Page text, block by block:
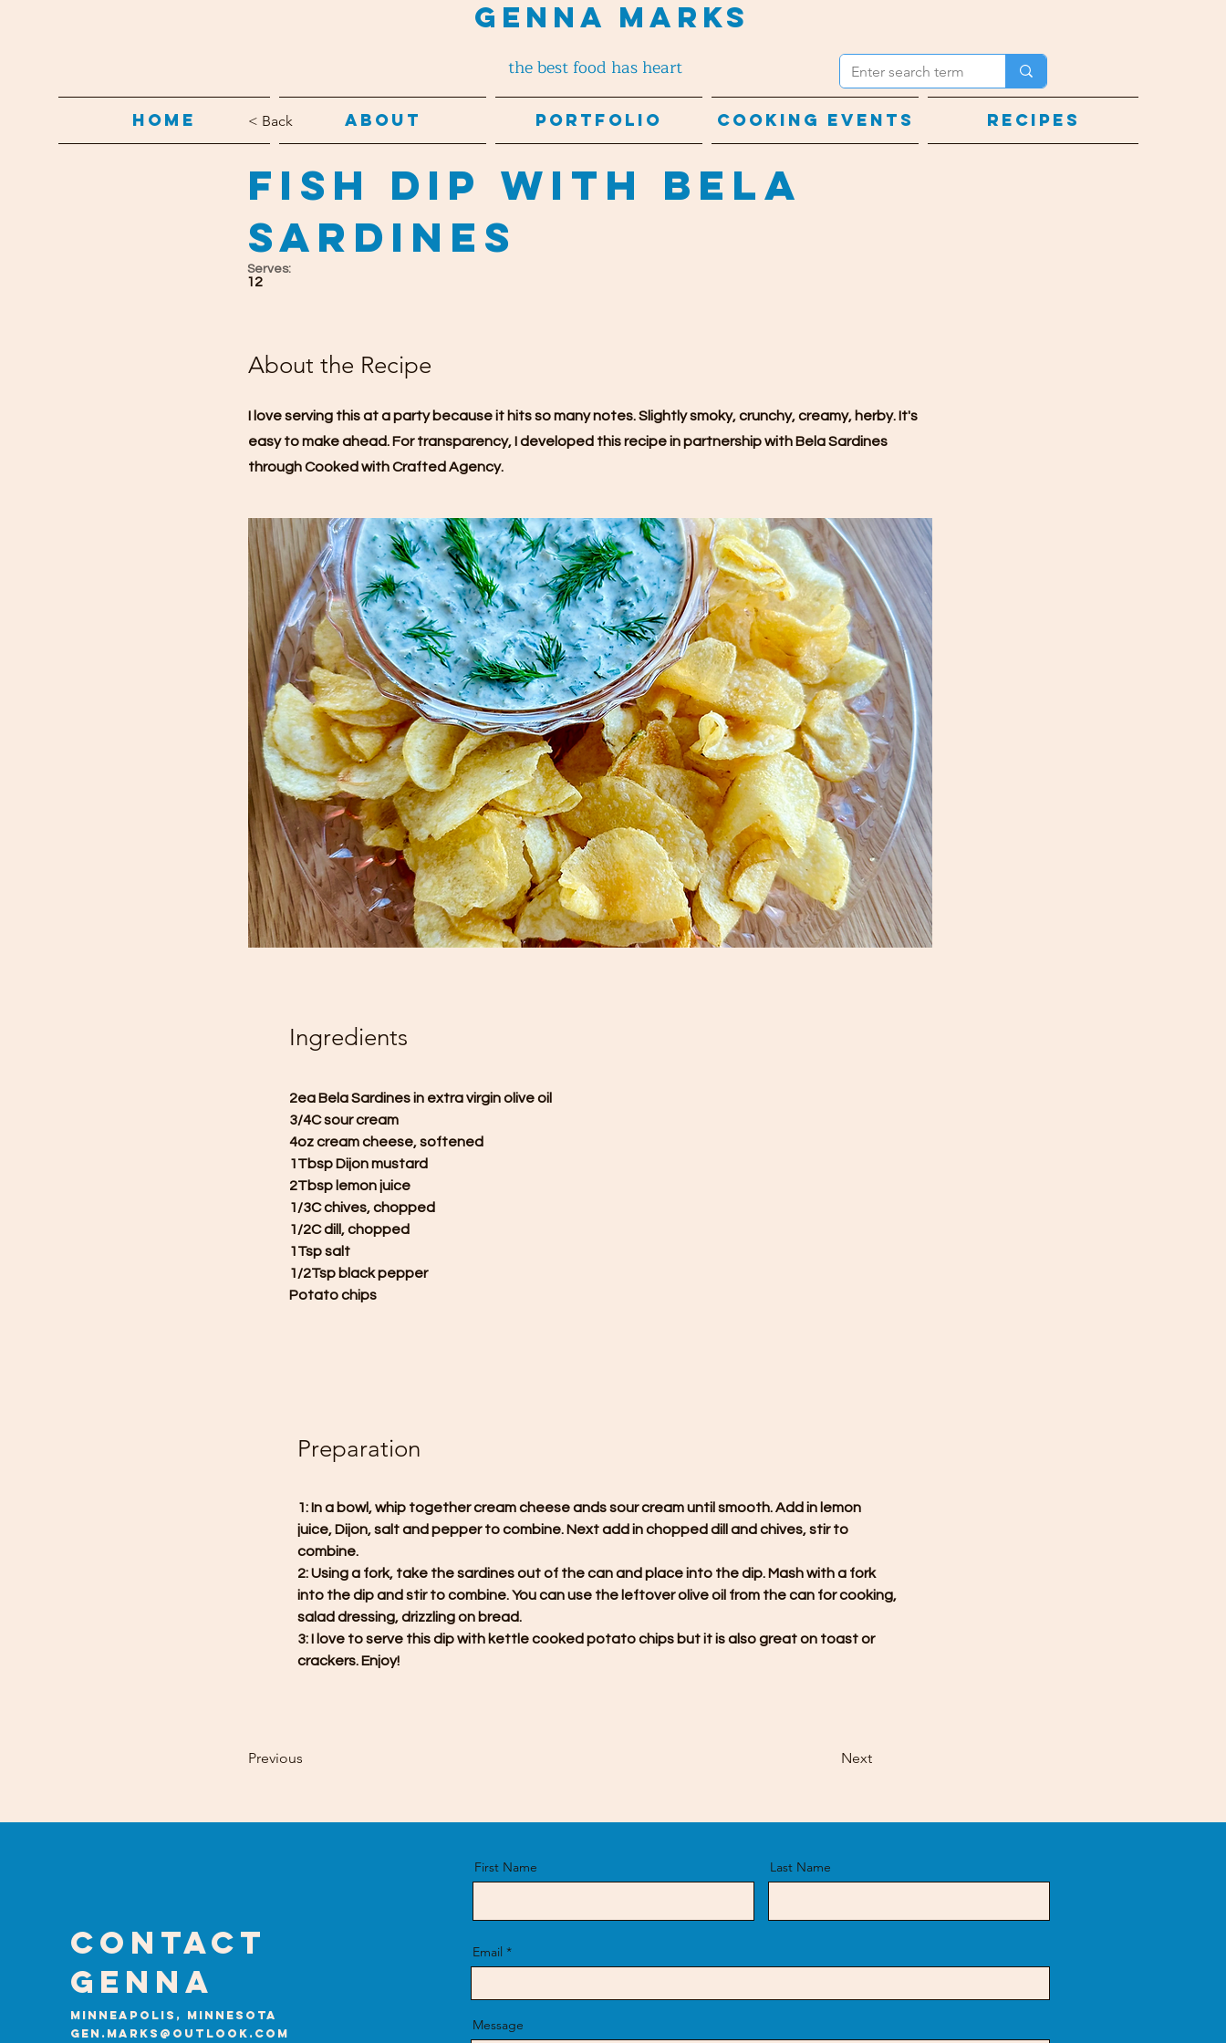
Genna Marks
the best food has heart
Home About Portfolio Cooking Events Recipes
< Back
Fish Dip with Bela
Sardines
Serves:
12
About the Recipe
I love serving this at a party because it hits so many notes. Slightly smoky, crunchy, creamy, herby. It's
easy to make ahead. For transparency, I developed this recipe in partnership with Bela Sardines
through Cooked with Crafted Agency.
Ingredients
2ea Bela Sardines in extra virgin olive oil
3/4C sour cream
4oz cream cheese, softened
1Tbsp Dijon mustard
2Tbsp lemon juice
1/3C chives, chopped
1/2C dill, chopped
1Tsp salt
1/2Tsp black pepper
Potato chips
Preparation
1: In a bowl, whip together cream cheese ands sour cream until smooth. Add in lemon
juice, Dijon, salt and pepper to combine. Next add in chopped dill and chives, stir to
combine.
2: Using a fork, take the sardines out of the can and place into the dip. Mash with a fork
into the dip and stir to combine. You can use the leftover olive oil from the can for cooking,
salad dressing, drizzling on bread.
3: I love to serve this dip with kettle cooked potato chips but it is also great on toast or
crackers. Enjoy!
Previous Next
Contact
GENNA
Minneapolis, Minnesota
gen.marks@outlook.com
First Name Last Name
Email
Message